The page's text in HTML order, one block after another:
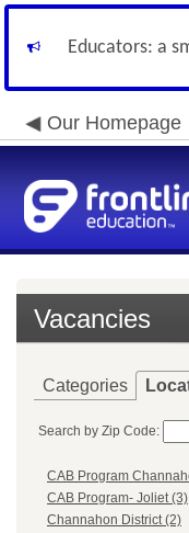
Educators: a
Our Homepage
Vacancies
Categories
Search by Zip Code:
CAB Program
CAB Program- Joliet (3)
Channahon District (2)